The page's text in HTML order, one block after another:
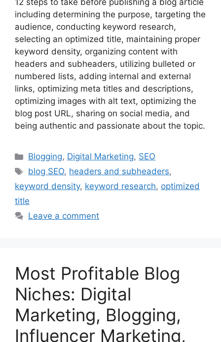
12 steps to take before publishing a blog article
including determining the purpose, targeting the
audience, conducting keyword research,
selecting an optimized title, maintaining proper
keyword density, organizing content with
headers and subheaders, utilizing bulleted or
numbered lists, adding internal and external
links, optimizing meta titles and descriptions,
optimizing images with alt text, optimizing the
blog post URL, sharing on social media, and
being authentic and passionate about the topic.
Categories
Blogging, Digital Marketing, SEO
Tags
blog SEO, headers and subheaders,
keyword density, keyword research, optimized
title
Leave a comment
Most Profitable Blog
Niches: Digital
Marketing, Blogging,
Influencer Marketing,